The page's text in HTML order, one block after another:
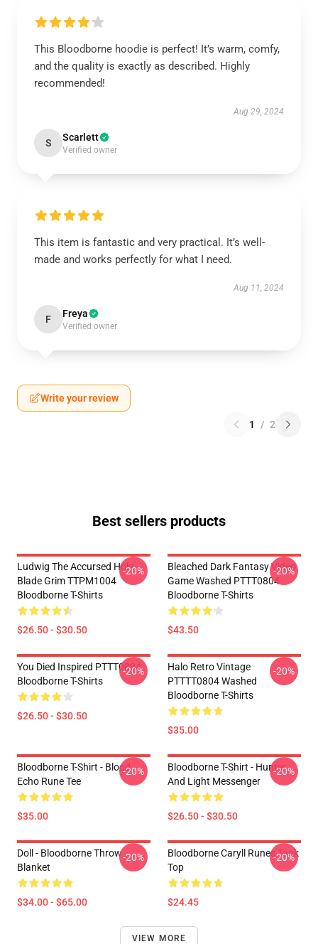
This Bloodborne hoodie is perfect! It’s warm, comfy,
and the quality is exactly as described. Highly
recommended!
Aug 29, 2024
S Scarlett
Verified owner
This item is fantastic and very practical. It’s well-
made and works perfectly for what I need.
Aug 11, 2024
F Freya
Verified owner
Write your review
1 / 2
Best sellers products
Ludwig The Accursed Holy
Blade Grim TTPM1004
Bloodborne T-Shirts
$26.50 - $30.50
-20%
Bleached Dark Fantasy Video
Game Washed PTTT0804
Bloodborne T-Shirts
$43.50
-20%
You Died Inspired PTTT0804
Bloodborne T-Shirts
$26.50 - $30.50
-20%
Halo Retro Vintage
PTTTT0804 Washed
Bloodborne T-Shirts
$35.00
-20%
Bloodborne T-Shirt - Blood
Echo Rune Tee
$35.00
-20%
Bloodborne T-Shirt - Hunter
And Light Messenger
$26.50 - $30.50
-20%
Doll - Bloodborne Throw
Blanket
$34.00 - $65.00
-20%
Bloodborne Caryll Runes Tank
Top
$24.45
-20%
VIEW MORE